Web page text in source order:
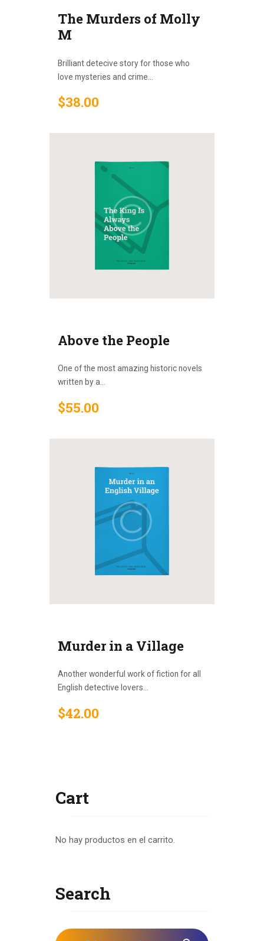
The Murders of Molly
M
Brilliant detecive story for those who
love mysteries and crime...
$38.00
Above the People
One of the most amazing historic novels
written by a...
$55.00
Murder in a Village
Another wonderful work of fiction for all
English detective lovers...
$42.00
Cart
No hay productos en el carrito.
Search